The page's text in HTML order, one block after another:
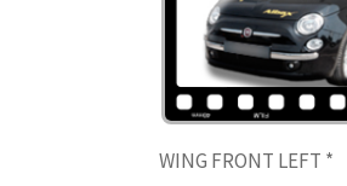
WING FRONT LEFT *